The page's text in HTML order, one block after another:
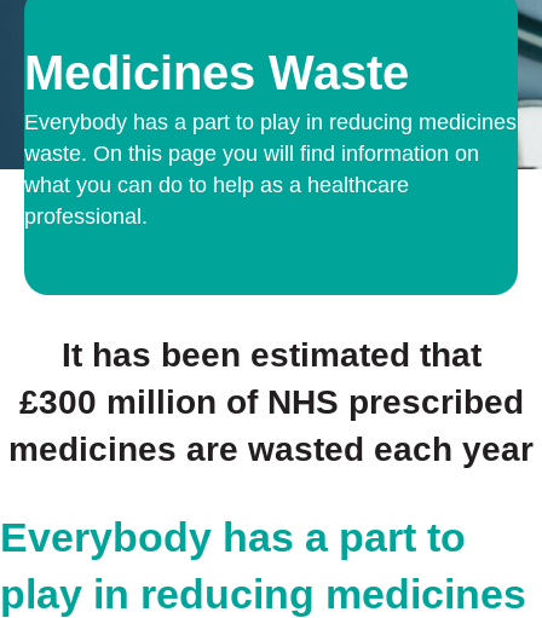
Medicines Waste
Everybody has a part to play in reducing medicines
waste. On this page you will find information on
what you can do to help as a healthcare
professional.
It has been estimated that
£300 million of NHS prescribed
medicines are wasted each year
Everybody has a part to
play in reducing medicines